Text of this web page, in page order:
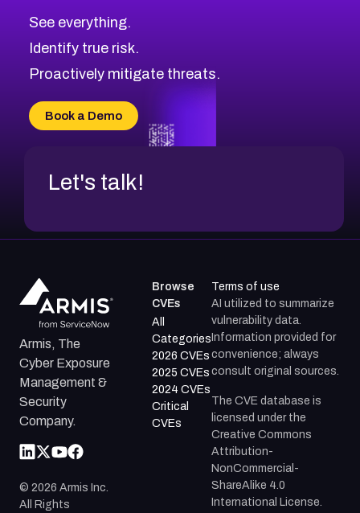
CVE-2026-48168
CVE-2026-70426
CVE-2026-20310
CVE-2026-20304
CVE-2026-20272
Browse All CVE Categories
See everything.
Identify true risk.
Proactively mitigate threats.
Book a Demo
Let's talk!
Armis, The
Cyber Exposure
Management &
Security
Company.
© 2026 Armis Inc.
All Rights
Browse
CVEs
All
Categories
2026 CVEs
2025 CVEs
2024 CVEs
Critical
CVEs
Terms of use
AI utilized to summarize
vulnerability data.
Information provided for
convenience; always
consult original sources.
The CVE database is
licensed under the
Creative Commons
Attribution-
NonCommercial-
ShareAlike 4.0
International License.